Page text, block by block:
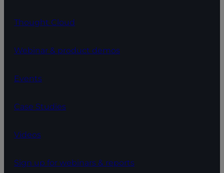
Thought Cloud
Webinar & product demos
Events
Case Studies
Videos
Sign up for webinars & reports